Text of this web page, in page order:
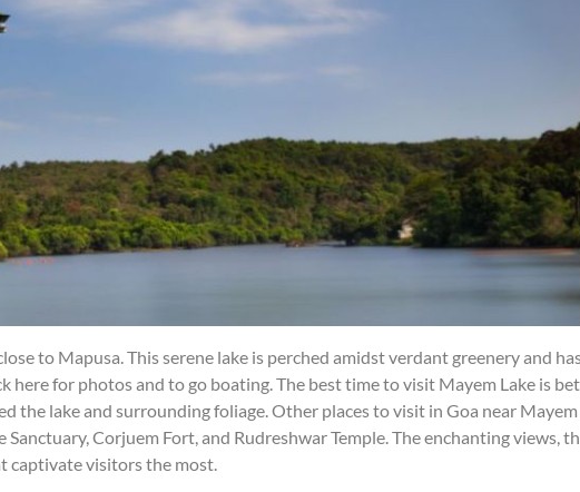
to Mapusa. This serene lake is perched amidst verdant greenery and
for photos and to go boating. The best time to visit Mayem Lake is
the lake and surrounding foliage. Other places to visit in Goa near Mayem
Corjuem Fort, and Rudreshwar Temple. The enchanting views,
captivate visitors the most.